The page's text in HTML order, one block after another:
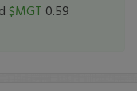
$MGT 0.59